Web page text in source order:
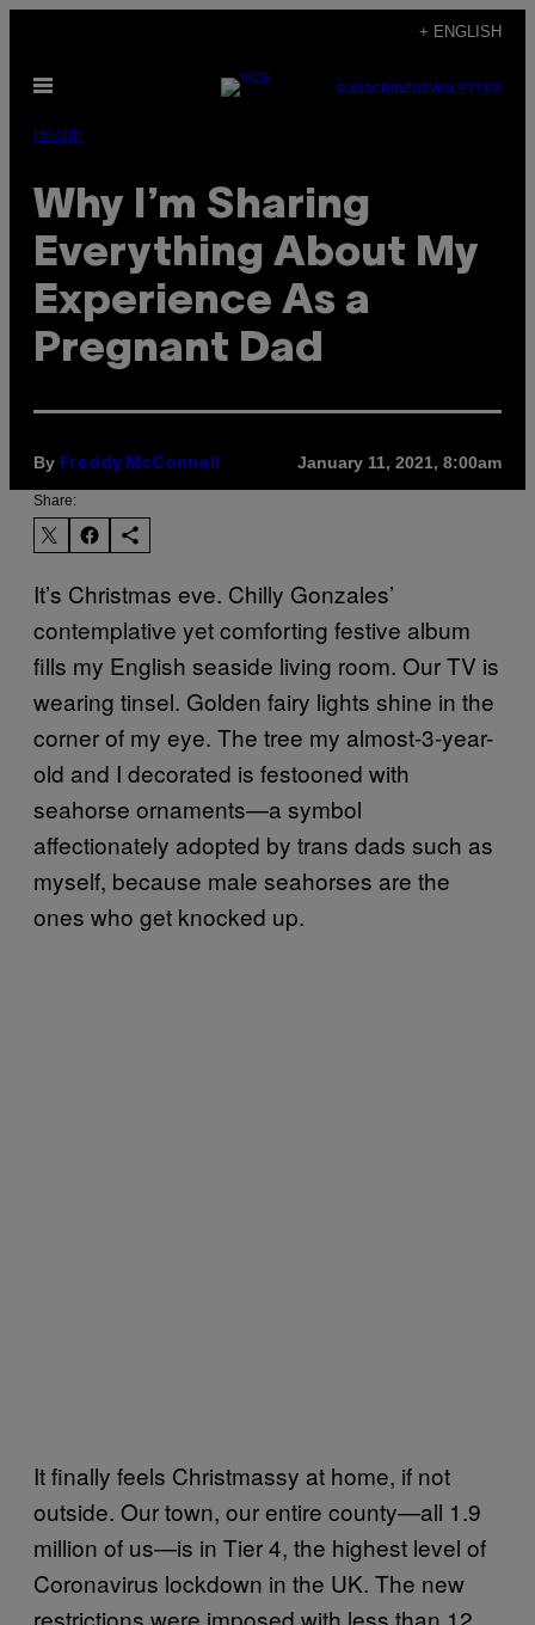
content
+ ENGLISH
Open
SUBSCRIBENEWSLETTER
Health
Why I’m Sharing
Everything About My
Experience As a
Pregnant Dad
By Freddy McConnell January 11, 2021, 8:00am
Share:
It’s Christmas eve. Chilly Gonzales’
contemplative yet comforting festive album
fills my English seaside living room. Our TV is
wearing tinsel. Golden fairy lights shine in the
corner of my eye. The tree my almost-3-year-
old and I decorated is festooned with
seahorse ornaments—a symbol
affectionately adopted by trans dads such as
myself, because male seahorses are the
ones who get knocked up.
It finally feels Christmassy at home, if not
outside. Our town, our entire county—all 1.9
million of us—is in Tier 4, the highest level of
Coronavirus lockdown in the UK. The new
restrictions were imposed with less than 12